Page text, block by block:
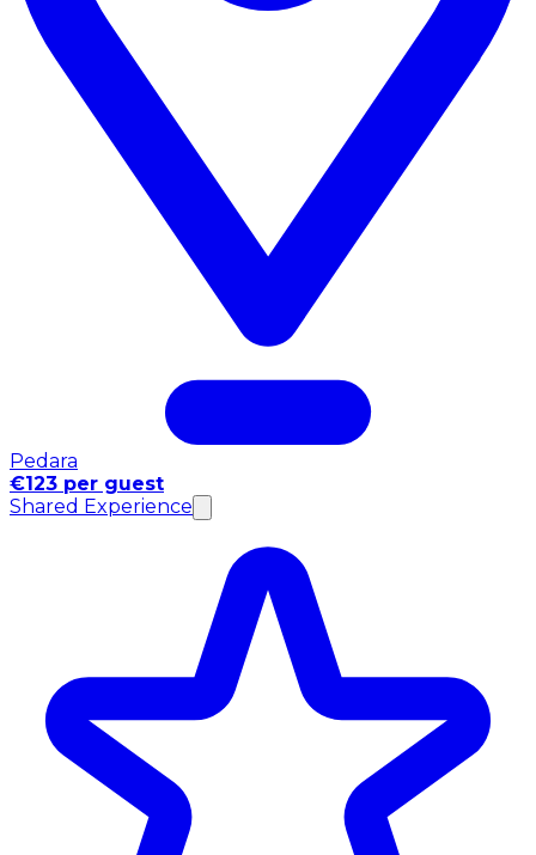
Pedara
€123 per guest
Shared Experience